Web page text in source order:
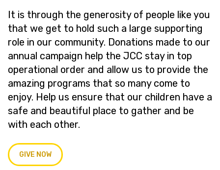
It is through the generosity of people like you
that we get to hold such a large supporting
role in our community. Donations made to our
annual campaign help the JCC stay in top
operational order and allow us to provide the
amazing programs that so many come to
enjoy. Help us ensure that our children have a
safe and beautiful place to gather and be
with each other.
GIVE NOW